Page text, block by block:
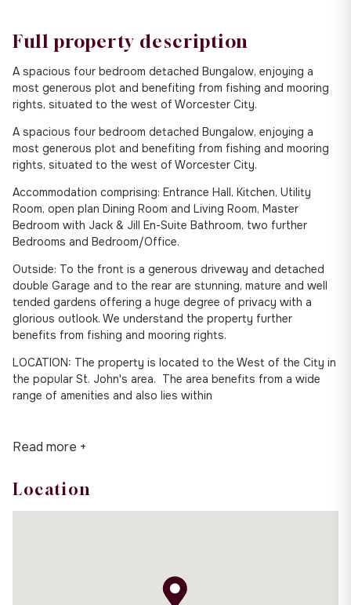
Full property description
A spacious four bedroom detached Bungalow, enjoying a
most generous plot and benefiting from fishing and mooring
rights, situated to the west of Worcester City.
A spacious four bedroom detached Bungalow, enjoying a
most generous plot and benefiting from fishing and mooring
rights, situated to the west of Worcester City.
Accommodation comprising: Entrance Hall, Kitchen, Utility
Room, open plan Dining Room and Living Room, Master
Bedroom with Jack & Jill En-Suite Bathroom, two further
Bedrooms and Bedroom/Office.
Outside: To the front is a generous driveway and detached
double Garage and to the rear are stunning, mature and well
tended gardens offering a huge degree of privacy with a
glorious outlook. We understand the property further
benefits from fishing and mooring rights.
LOCATION: The property is located to the West of the City in
the popular St. John's area. The area benefits from a wide
range of amenities and also lies within
Read more +
Location